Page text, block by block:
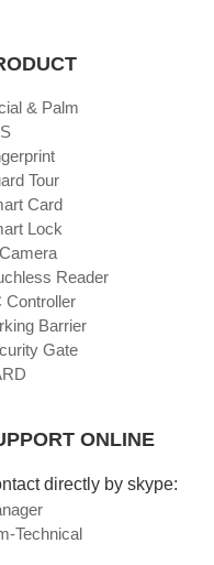
& Palm
Tour
Card
Lock
Reader
Controller
Barrier
Gate
ONLINE
directly by skype:
Technical